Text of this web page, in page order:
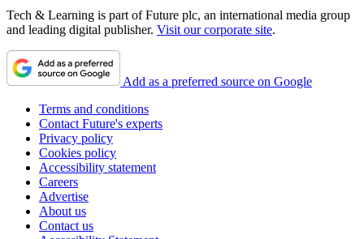
Tech & Learning is part of Future plc, an international media group
and leading digital publisher. Visit our corporate site.
Add as a preferred source on Google
Terms and conditions
Contact Future's experts
Privacy policy
Cookies policy
Accessibility statement
Careers
Advertise
About us
Contact us